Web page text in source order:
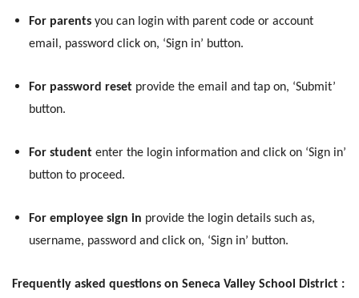
For parents you can login with parent code or account
email, password click on, ‘Sign in’ button.
For password reset provide the email and tap on, ‘Submit’
button.
For student enter the login information and click on ‘Sign in’
button to proceed.
For employee sign in provide the login details such as,
username, password and click on, ‘Sign in’ button.
Frequently asked questions on Seneca Valley School District :